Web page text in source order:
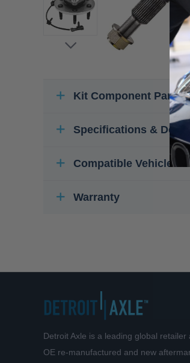
Kit Component Parts
Specifications & Details
Compatible Vehicles
Warranty
Detroit Axle is a leading global
OE re-manufactured and new